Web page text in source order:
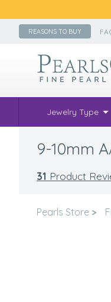
REASONS TO BUY
Jewelry Type
9-10mm
31 Product
Pearls Store >